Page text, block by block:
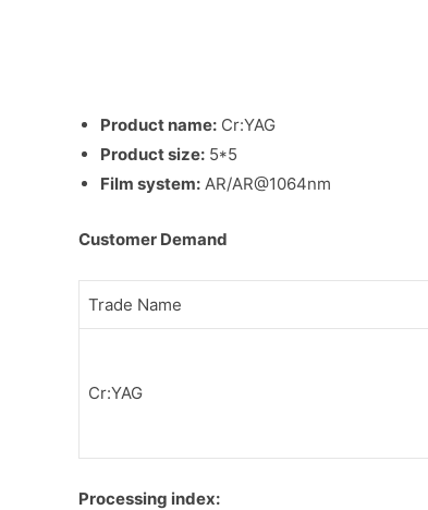
Product name: Cr:YAG
Product size: 5*5
Film system: AR/AR@1064nm
Customer Demand
Trade Name
Cr:YAG
Processing index: